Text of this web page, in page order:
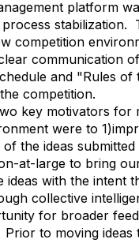
platform
stabilization.
competition
communication
and "Rules of
competition.
key motivators for
were to
the ideas
at-large to bring
ideas with the intent
collective
for broader
to moving ideas